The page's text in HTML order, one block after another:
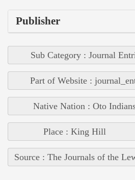
Publisher
Sub Category : Journal
Part of Website :
Native Nation : Oto
Place : King Hill
Source : The Journals of the